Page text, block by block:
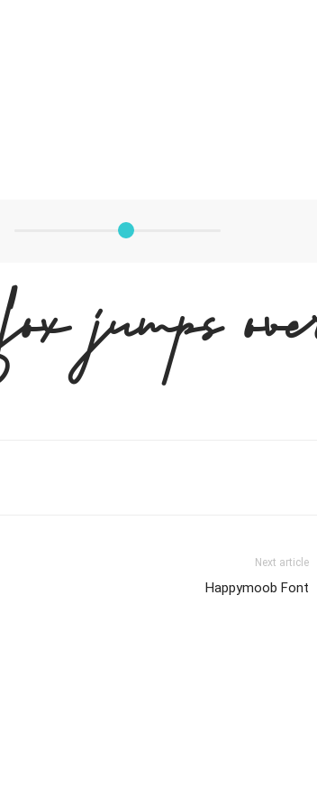
jumps
Next article
Happymoob Font